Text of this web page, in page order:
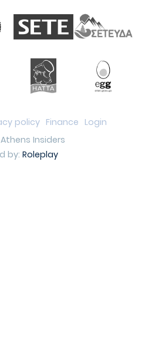
policy Finance Login
Insiders
by: Roleplay